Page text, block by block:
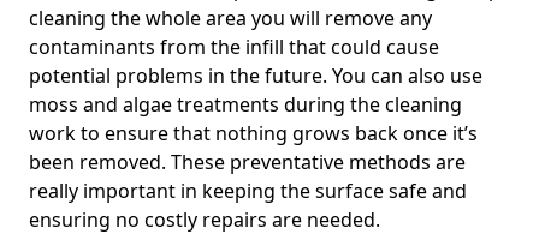
cleaning the whole area you will remove any
contaminants from the infill that could cause
potential problems in the future. You can also use
moss and algae treatments during the cleaning
work to ensure that nothing grows back once it’s
been removed. These preventative methods are
really important in keeping the surface safe and
ensuring no costly repairs are needed.